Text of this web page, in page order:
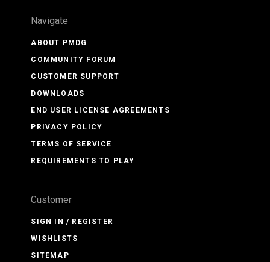
Navigate
ABOUT PMDG
COMMUNITY FORUM
CUSTOMER SUPPORT
DOWNLOADS
END USER LICENSE AGREEMENTS
PRIVACY POLICY
TERMS OF SERVICE
REQUIREMENTS TO PLAY
Customer
SIGN IN / REGISTER
WISHLISTS
SITEMAP